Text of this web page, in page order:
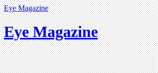
Eye Magazine
Eye Magazine